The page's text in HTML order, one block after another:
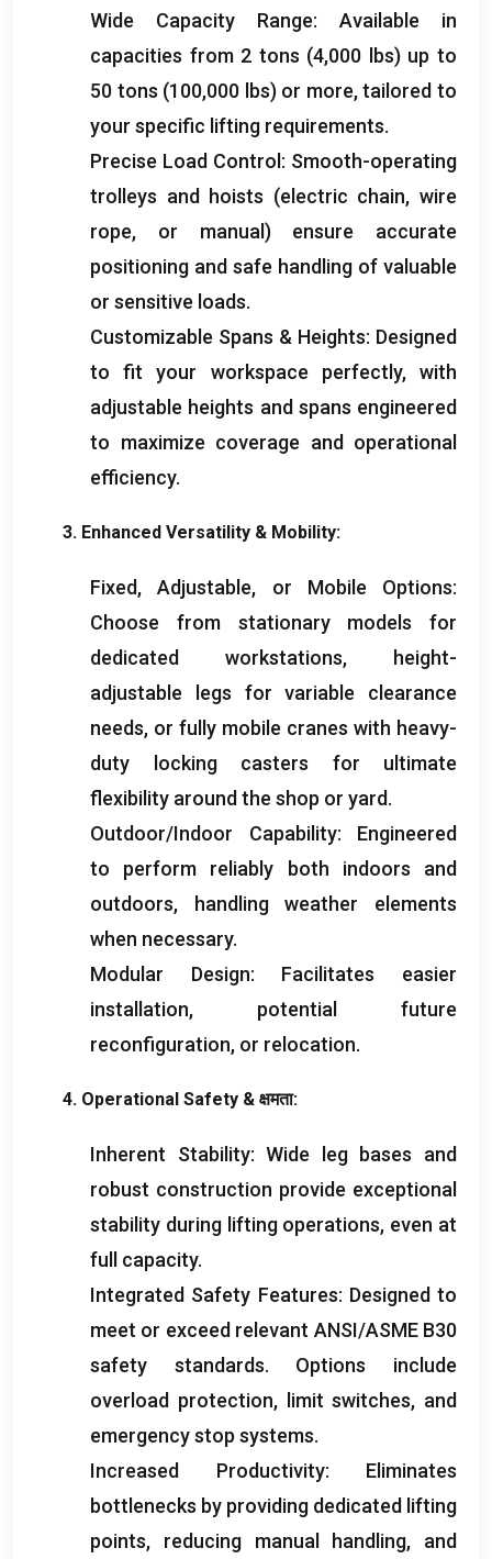
Wide Capacity Range: Available in
capacities from2 tons (4,000 lbs) up to
50 tons (100,000 lbs) or more,tailored to
your specific lifting requirements.
Precise Load Control : Smooth-operating
trolleys and hoists (electric chain,wire
rope, or manual ) ensure accurate
positioning and safe handling of valuable
or sensitive loads.
Customizable Spans & Heights: Designed
to fit your workspace perfectly,with
adjustable heights and spans engineered
to maximize coverage and operational
efficiency.
3. Enhanced Versatility & Mobility:
Fixed,Adjustable, or Mobile Options:
Choose from stationary models for
dedicated workstations,
height-
adjustable legs for variable clearance
needs, or fully mobile cranes with heavy-
duty locking casters for ultimate
flexibility around the shop or yard.
Outdoor/Indoor Capability: Engineered
to perform reliably both indoors and
outdoors,
handling weather elements
when necessary.
Modular Design: Facilitates easier
installation, potential future
reconfiguration, or relocation.
4. Operational Safety & क्षमता:
Inherent Stability:Wide leg bases and
robust construction provide exceptional
stability during lifting operations, even at
full capacity.
Integrated Safety Features: Designed to
meet or exceed relevant ANSI/ASME B30
safety standards. Options include
overload protection, limit switches, and
emergency stop systems.
Increased Productivity: Eliminates
bottlenecks by providing dedicated lifting
points, reducing manual handling, and